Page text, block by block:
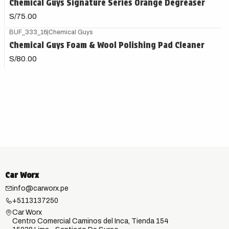
Chemical Guys Signature Series Orange Degreaser
S/75.00
BUF_333_16|Chemical Guys
Chemical Guys Foam & Wool Polishing Pad Cleaner
S/80.00
Car Worx
info@carworx.pe
+5113137250
Car Worx
Centro Comercial Caminos del Inca, Tienda 154